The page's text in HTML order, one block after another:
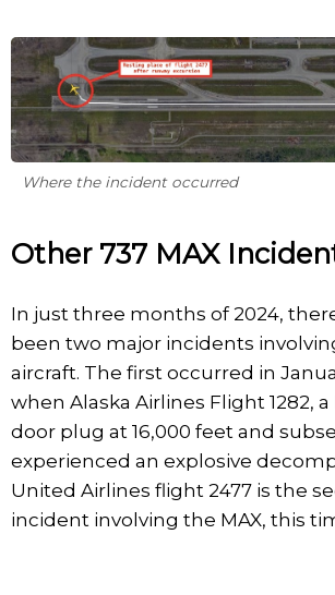
Where the incident occurred
Other 737 MAX
In just three months of 2024,
been two major incidents
aircraft. The first occurred in
when Alaska Airlines Flight 1282, a
door plug at 16,000 feet and
experienced an explosive
United Airlines flight 2477 is the
incident involving the MAX, this